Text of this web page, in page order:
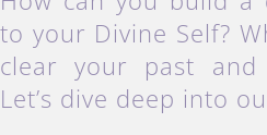
to your Divine Self?
clear your past
Let’s dive deep into